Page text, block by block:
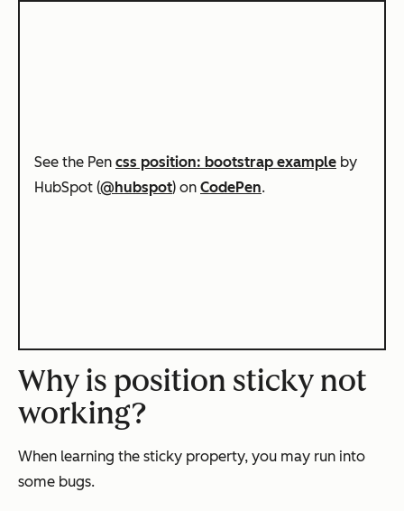
See the Pen css position: bootstrap example by
HubSpot (@hubspot) on CodePen.
Why is position sticky not
working?
When learning the sticky property, you may run into
some bugs.